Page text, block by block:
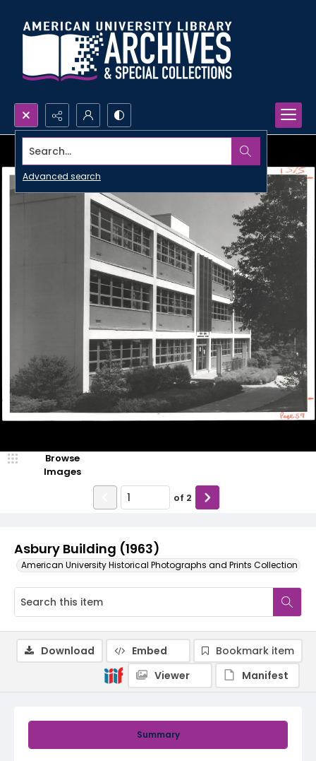
Search...
Advanced search
Asbury Building (1963)
American University Historical Photographs and Prints Collection
Browse
Images
of 2
Summary
Download Embed
Bookmark item
Viewer
Manifest